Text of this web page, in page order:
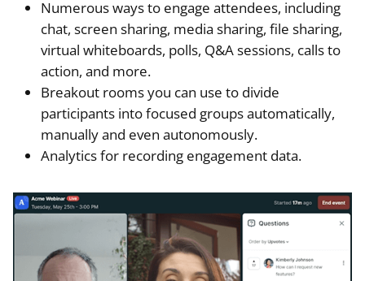
Numerous ways to engage attendees, including
chat, screen sharing, media sharing, file sharing,
virtual whiteboards, polls, Q&A sessions, calls to
action, and more.
Breakout rooms you can use to divide
participants into focused groups automatically,
manually and even autonomously.
Analytics for recording engagement data.